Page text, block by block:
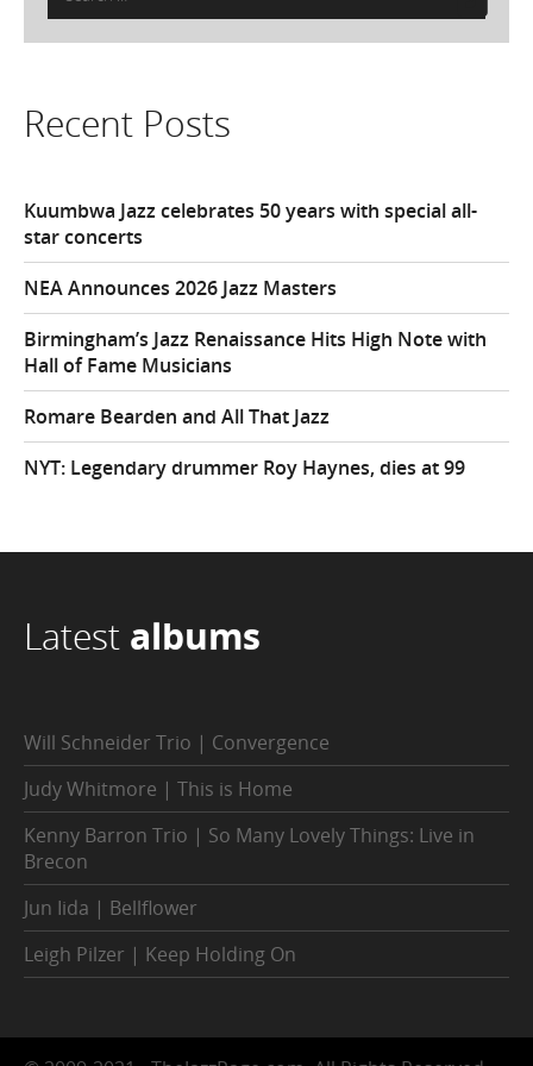
for:
Recent Posts
Kuumbwa Jazz celebrates 50 years with special all-
star concerts
NEA Announces 2026 Jazz Masters
Birmingham’s Jazz Renaissance Hits High Note with
Hall of Fame Musicians
Romare Bearden and All That Jazz
NYT: Legendary drummer Roy Haynes, dies at 99
Latest albums
Will Schneider Trio | Convergence
Judy Whitmore | This is Home
Kenny Barron Trio | So Many Lovely Things: Live in
Brecon
Jun Iida | Bellflower
Leigh Pilzer | Keep Holding On